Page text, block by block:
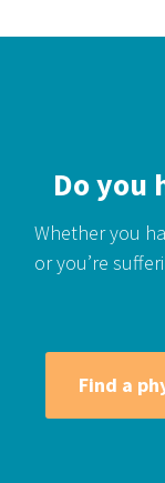
Do you
Whether you
or you’re
Find a